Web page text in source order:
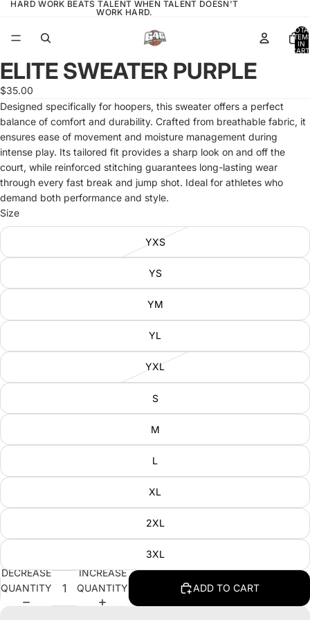
HARD WORK BEATS TALENT WHEN TALENT DOESN'T
WORK HARD.
IN
OPEN
IMAGE
IN
FULL
SCREEN
ELITE SWEATER PURPLE
$35.00
Designed specifically for hoopers, this sweater offers a perfect
balance of comfort and durability. Crafted from breathable fabric, it
ensures ease of movement and moisture management during
intense play. Its tailored fit provides a sharp look on and off the
court, while reinforced stitching guarantees long-lasting wear
through every fast break and jump shot. Ideal for athletes who
demand both performance and style.
Size
YXS
YS
YM
YL
YXL
S
M
L
XL
2XL
3XL
DECREASE
QUANTITY
INCREASE
QUANTITY
ADD TO CART